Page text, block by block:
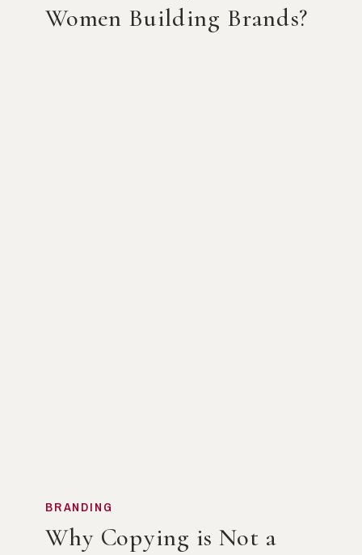
Women Building Brands?
Why Copying is Not a
BRANDING